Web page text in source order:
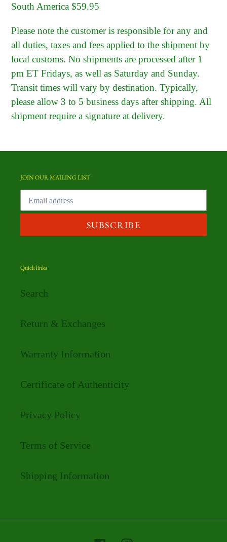
South America $59.95
Please note the customer is responsible for any and
all duties, taxes and fees applied to the shipment by
local customs. No shipments are processed after 1
pm ET Fridays, as well as Saturday and Sunday.
Transit times will vary by destination. Typically,
please allow 3 to 5 business days after shipping. All
shipment require a signature at delivery.
JOIN OUR MAILING LIST
SUBSCRIBE
Quick links
Search
Return & Exchanges
Warranty Information
Certificate of Authenticity
Privacy Policy
Terms of Service
Shipping Information